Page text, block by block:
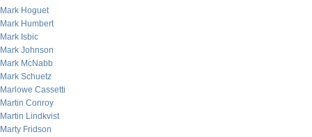
Mark Hoguet
Mark Humbert
Mark Isbic
Mark Johnson
Mark McNabb
Mark Schuetz
Marlowe Cassetti
Martin Conroy
Martin Lindkvist
Marty Fridson